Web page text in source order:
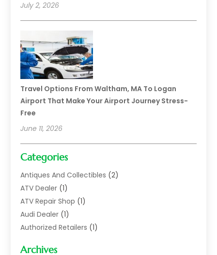
July 2, 2026
Travel Options From Waltham, MA To Logan
Airport That Make Your Airport Journey Stress-
Free
June 11, 2026
Categories
Antiques And Collectibles (2)
ATV Dealer (1)
ATV Repair Shop (1)
Audi Dealer (1)
Authorized Retailers (1)
Archives